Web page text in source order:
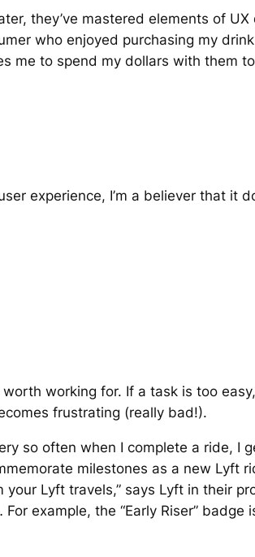
they’ve mastered elements of
who enjoyed purchasing my
me to spend my dollars with them
experience, I’m a believer that it
working for. If a task is too
frustrating (really bad!).
so often when I complete a ride, I
milestones as a new Lyft
Lyft travels,” says Lyft in their
example, the “Early Riser” badge